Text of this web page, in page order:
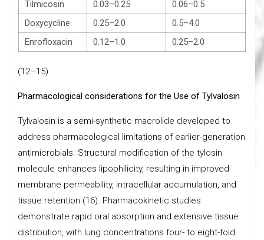
Tilmicosin 0.03–0.25
0.06–0.5
Doxycycline
0.25–2.0
0.5–4.0
Enrofloxacin
0.12–1.0 0.25–2.0
(12–15)
Pharmacological considerations for the Use of Tylvalosin
Tylvalosin is a semi-synthetic macrolide developed to
address pharmacological limitations of earlier-generation
antimicrobials. Structural modification of the tylosin
molecule enhances lipophilicity, resulting in improved
membrane permeability, intracellular accumulation, and
tissue retention (16). Pharmacokinetic studies
demonstrate rapid oral absorption and extensive tissue
distribution, with lung concentrations four- to eight-fold